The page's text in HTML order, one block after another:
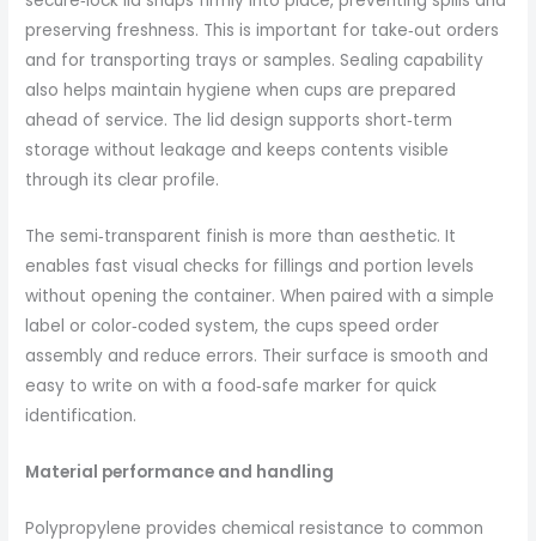
preserving freshness. This is important for take‑out orders
and for transporting trays or samples. Sealing capability
also helps maintain hygiene when cups are prepared
ahead of service. The lid design supports short‑term
storage without leakage and keeps contents visible
through its clear profile.
The semi‑transparent finish is more than aesthetic. It
enables fast visual checks for fillings and portion levels
without opening the container. When paired with a simple
label or color‑coded system, the cups speed order
assembly and reduce errors. Their surface is smooth and
easy to write on with a food‑safe marker for quick
identification.
Material performance and handling
Polypropylene provides chemical resistance to common